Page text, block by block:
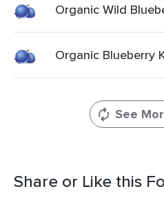
Organic Wild
Organic Blueberry
See
Share or Like this